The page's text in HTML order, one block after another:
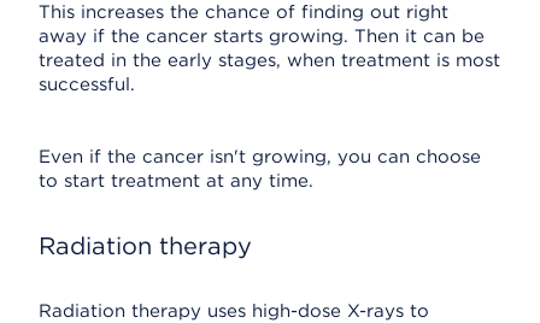
This increases the chance of finding out right
away if the cancer starts growing. Then it can be
treated in the early stages, when treatment is most
successful.
Even if the cancer isn't growing, you can choose
to start treatment at any time.
Radiation therapy
Radiation therapy uses high-dose X-rays to